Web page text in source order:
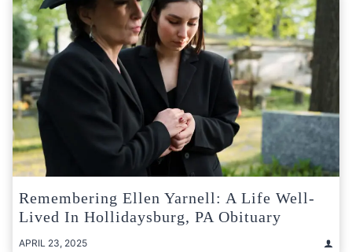
Remembering Ellen Yarnell: A Life Well-
Lived In Hollidaysburg, PA Obituary
APRIL 23, 2025